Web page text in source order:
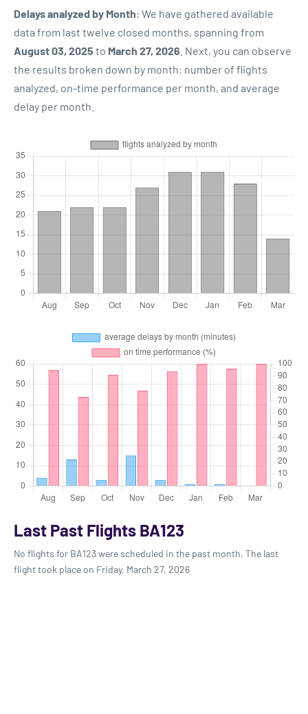
Delays analyzed by Month: We have gathered available
data from last twelve closed months, spanning from
August 03, 2025 to March 27, 2026 . Next, you can observe
the results broken down by month: number of flights
analyzed, on-time performance per month, and average
delay per month.
Last Past Flights BA123
No flights for BA123 were scheduled in the past month. The last
flight took place on Friday, March 27, 2026